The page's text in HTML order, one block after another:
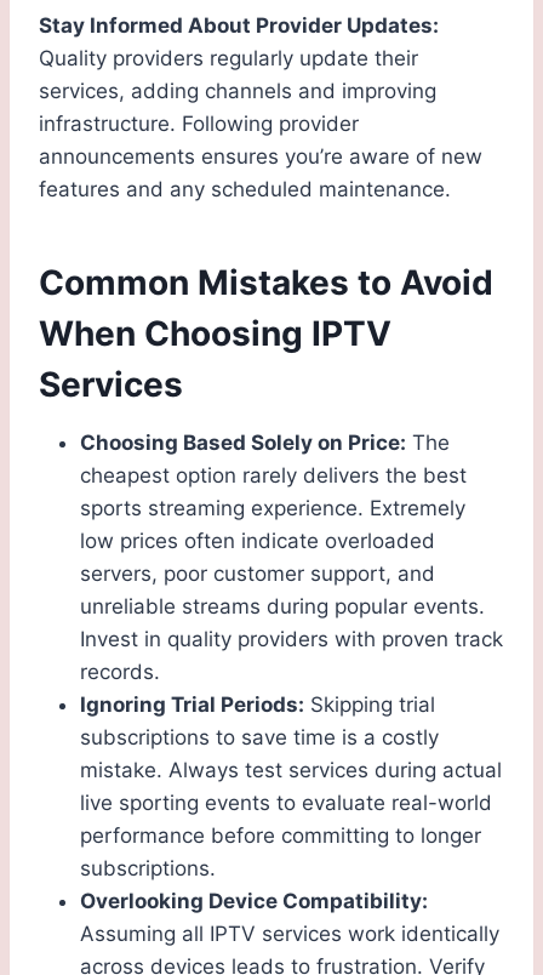
Stay Informed About Provider Updates:
Quality providers regularly update their
services, adding channels and improving
infrastructure. Following provider
announcements ensures you’re aware of new
features and any scheduled maintenance.
Common Mistakes to Avoid
When Choosing IPTV
Services
Choosing Based Solely on Price: The
cheapest option rarely delivers the best
sports streaming experience. Extremely
low prices often indicate overloaded
servers, poor customer support, and
unreliable streams during popular events.
Invest in quality providers with proven track
records.
Ignoring Trial Periods: Skipping trial
subscriptions to save time is a costly
mistake. Always test services during actual
live sporting events to evaluate real-world
performance before committing to longer
subscriptions.
Overlooking Device Compatibility:
Assuming all IPTV services work identically
across devices leads to frustration. Verify